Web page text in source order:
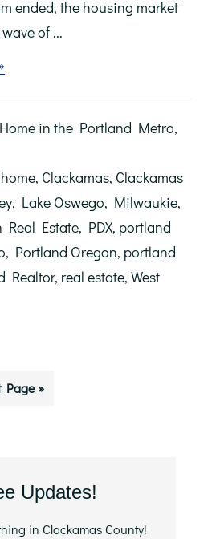
ended, the housing market
of ...
about
There
a
Foreclosures
in
the
Housing
Market
in the Portland Metro,
, Clackamas, Clackamas
, Lake Oswego, Milwaukie,
Real Estate, PDX, portland
, Portland Oregon, portland
Realtor, real estate, West
Page »
Updates!
in Clackamas County!